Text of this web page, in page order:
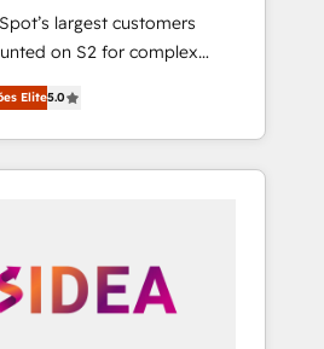
largest customers
on S2 for complex
management, systems
solutions that
impact and transform
full-
HubSpot websites,
campaigns, & RevOps
Elite5.0